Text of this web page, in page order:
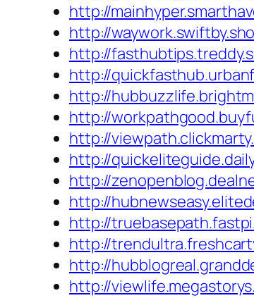
http://
http://
http://
http://
http://
http://
http://
http://
http://
http://
http://
http://
http://
http://